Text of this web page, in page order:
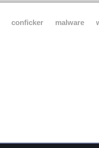
conficker malware